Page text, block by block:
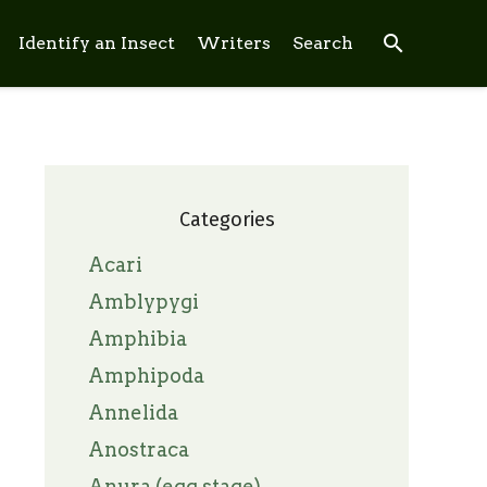
Identify an Insect Writers Search search
Categories
Acari
Amblypygi
Amphibia
Amphipoda
Annelida
Anostraca